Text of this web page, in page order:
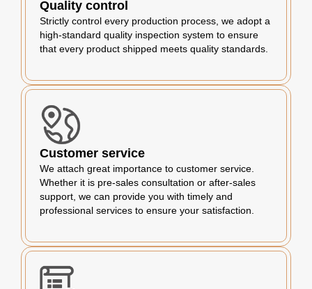
Quality control
Strictly control every production process, we adopt a
high-standard quality inspection system to ensure
that every product shipped meets quality standards.
Customer service
We attach great importance to customer service.
Whether it is pre-sales consultation or after-sales
support, we can provide you with timely and
professional services to ensure your satisfaction.